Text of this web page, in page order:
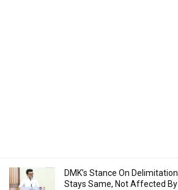
DMK’s Stance On Delimitation
Stays Same, Not Affected By